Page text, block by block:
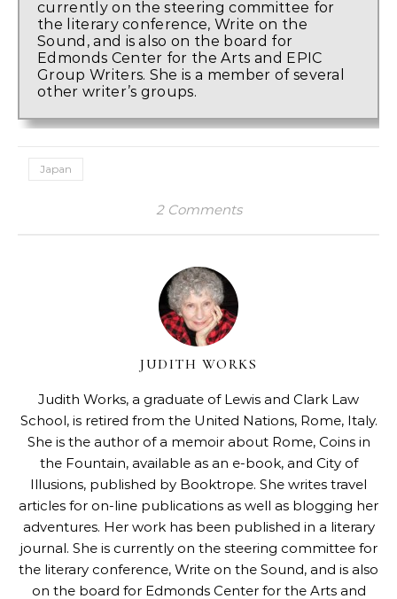
currently on the steering committee for
the literary conference, Write on the
Sound, and is also on the board for
Edmonds Center for the Arts and EPIC
Group Writers. She is a member of several
other writer’s groups.
Japan
2 Comments
JUDITH WORKS
Judith Works, a graduate of Lewis and Clark Law
School, is retired from the United Nations, Rome, Italy.
She is the author of a memoir about Rome, Coins in
the Fountain, available as an e-book, and City of
Illusions, published by Booktrope. She writes travel
articles for on-line publications as well as blogging her
adventures. Her work has been published in a literary
journal. She is currently on the steering committee for
the literary conference, Write on the Sound, and is also
on the board for Edmonds Center for the Arts and